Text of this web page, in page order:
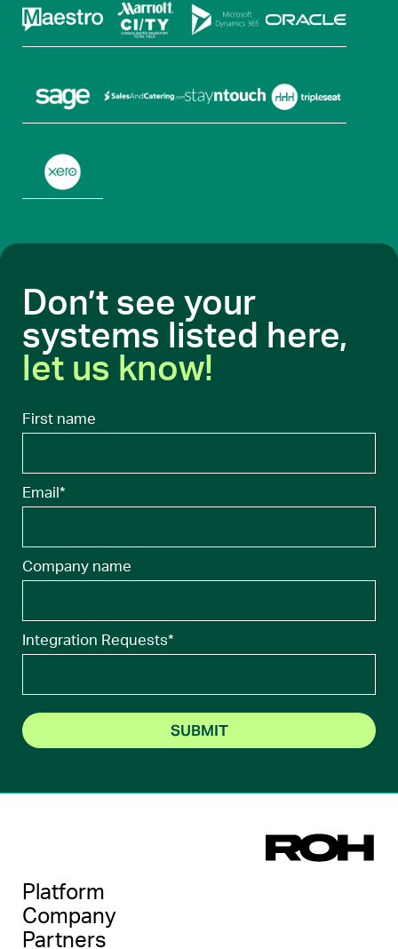
Don’t see your
systems listed here,
let us know!
First name
Email *
Company name
Integration Requests*
Platform
Company
Partners